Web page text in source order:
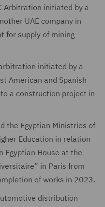
Arbitration initiated by a
UAE company in
for supply of mining
initiated by a
American and Spanish
a construction project in
the Egyptian Ministries of
Education in relation
Egyptian House at the
in Paris from
of works in 2023.
distribution